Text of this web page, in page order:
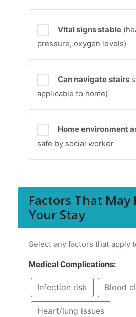
Vital signs stable
pressure, oxygen levels)
Can navigate stairs
applicable to home)
Home environment
safe by social worker
Factors That May
Your Stay
Select any factors that apply
Medical Complications:
Infection risk Blood
Heart/lung issues